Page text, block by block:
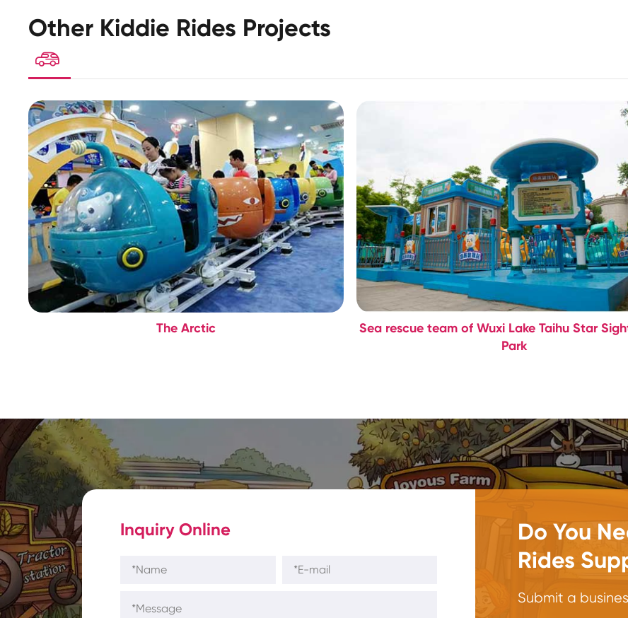
Other Kiddie Rides Projects

The Arctic
Sea rescue team of Wuxi Lake Taihu Star
Park
Inquiry Online
Do You
Rides
Submit a